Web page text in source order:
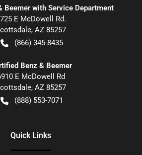
Beemer with Service Department
E McDowell Rd.
, AZ 85257
(866) 345-8435
Benz & Beemer
E McDowell Rd
, AZ 85257
(888) 553-7071
Quick Links